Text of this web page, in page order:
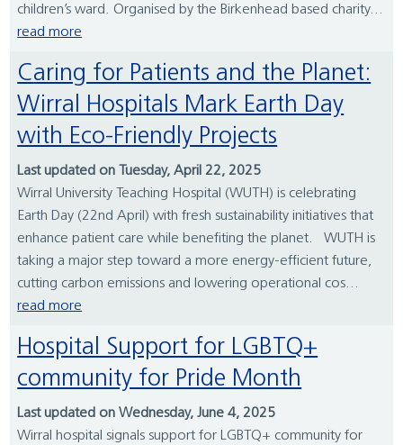
children’s ward. Organised by the Birkenhead based charity...
read more
Caring for Patients and the Planet:
Wirral Hospitals Mark Earth Day
with Eco-Friendly Projects
Last updated on Tuesday, April 22, 2025
Wirral University Teaching Hospital (WUTH) is celebrating
Earth Day (22nd April) with fresh sustainability initiatives that
enhance patient care while benefiting the planet. WUTH is
taking a major step toward a more energy-efficient future,
cutting carbon emissions and lowering operational cos...
read more
Hospital Support for LGBTQ+
community for Pride Month
Last updated on Wednesday, June 4, 2025
Wirral hospital signals support for LGBTQ+ community for